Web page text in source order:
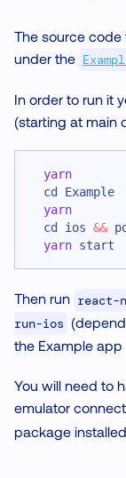
The source
under the
In order to run it
(starting at main
yarn
cd
Example
yarn
cd
ios &&
yarn start
Then run react-
run-ios
the Example app
You will need to
emulator
package